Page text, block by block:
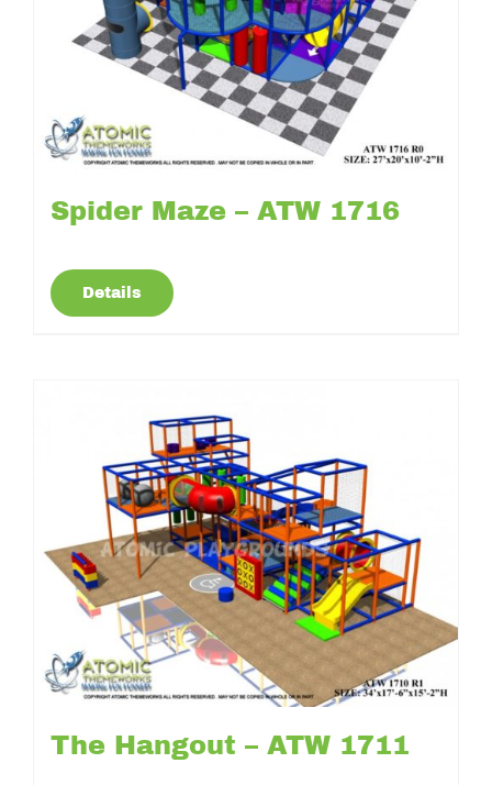
Spider Maze – ATW 1716
Details
The Hangout – ATW 1711